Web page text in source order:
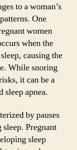
to a woman’s
One
women
when the
causing the
While snoring
it can be a
sleep apnea.
by pauses
Pregnant
sleep